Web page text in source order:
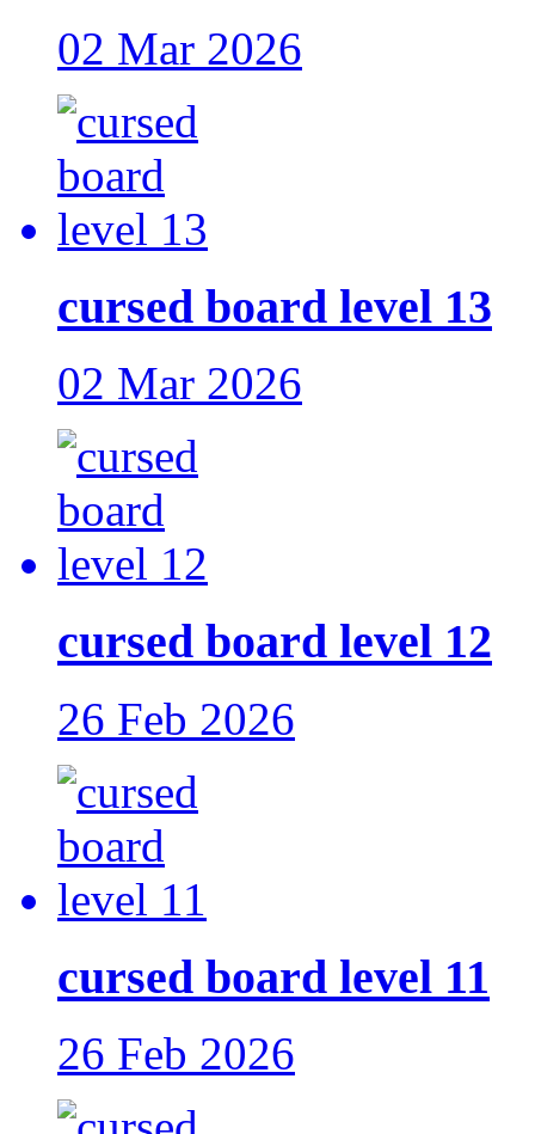
02 Mar 2026
cursed board level 13
02 Mar 2026
cursed board level 12
26 Feb 2026
cursed board level 11
26 Feb 2026